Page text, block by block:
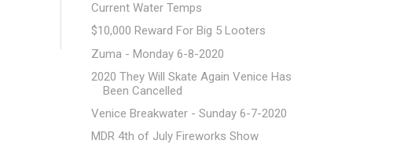
Current Water Temps
$10,000 Reward For Big 5 Looters
Zuma - Monday 6-8-2020
2020 They Will Skate Again Venice Has
Been Cancelled
Venice Breakwater - Sunday 6-7-2020
MDR 4th of July Fireworks Show